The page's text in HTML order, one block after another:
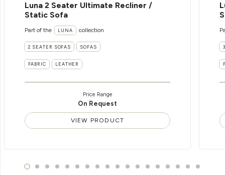
Luna 2 Seater Ultimate Recliner /
Static Sofa
Part of the LUNA collection
2 SEATER SOFAS SOFAS
FABRIC LEATHER
Price Range
On Request
VIEW PRODUCT